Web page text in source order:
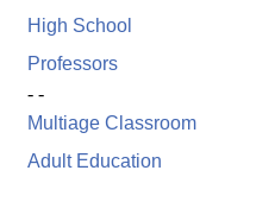
High School
Professors
- -
Multiage Classroom
Adult Education